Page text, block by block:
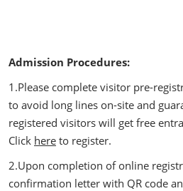
Admission Procedures:
1.Please complete visitor pre-
to avoid long lines on-site and
registered visitors will get free
Click here to register.
2.Upon completion of online
confirmation letter with QR code